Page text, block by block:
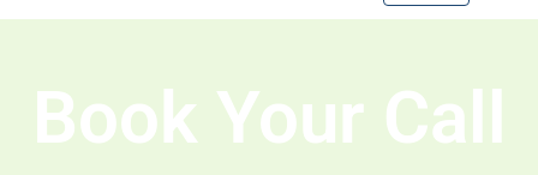
Book Your Call